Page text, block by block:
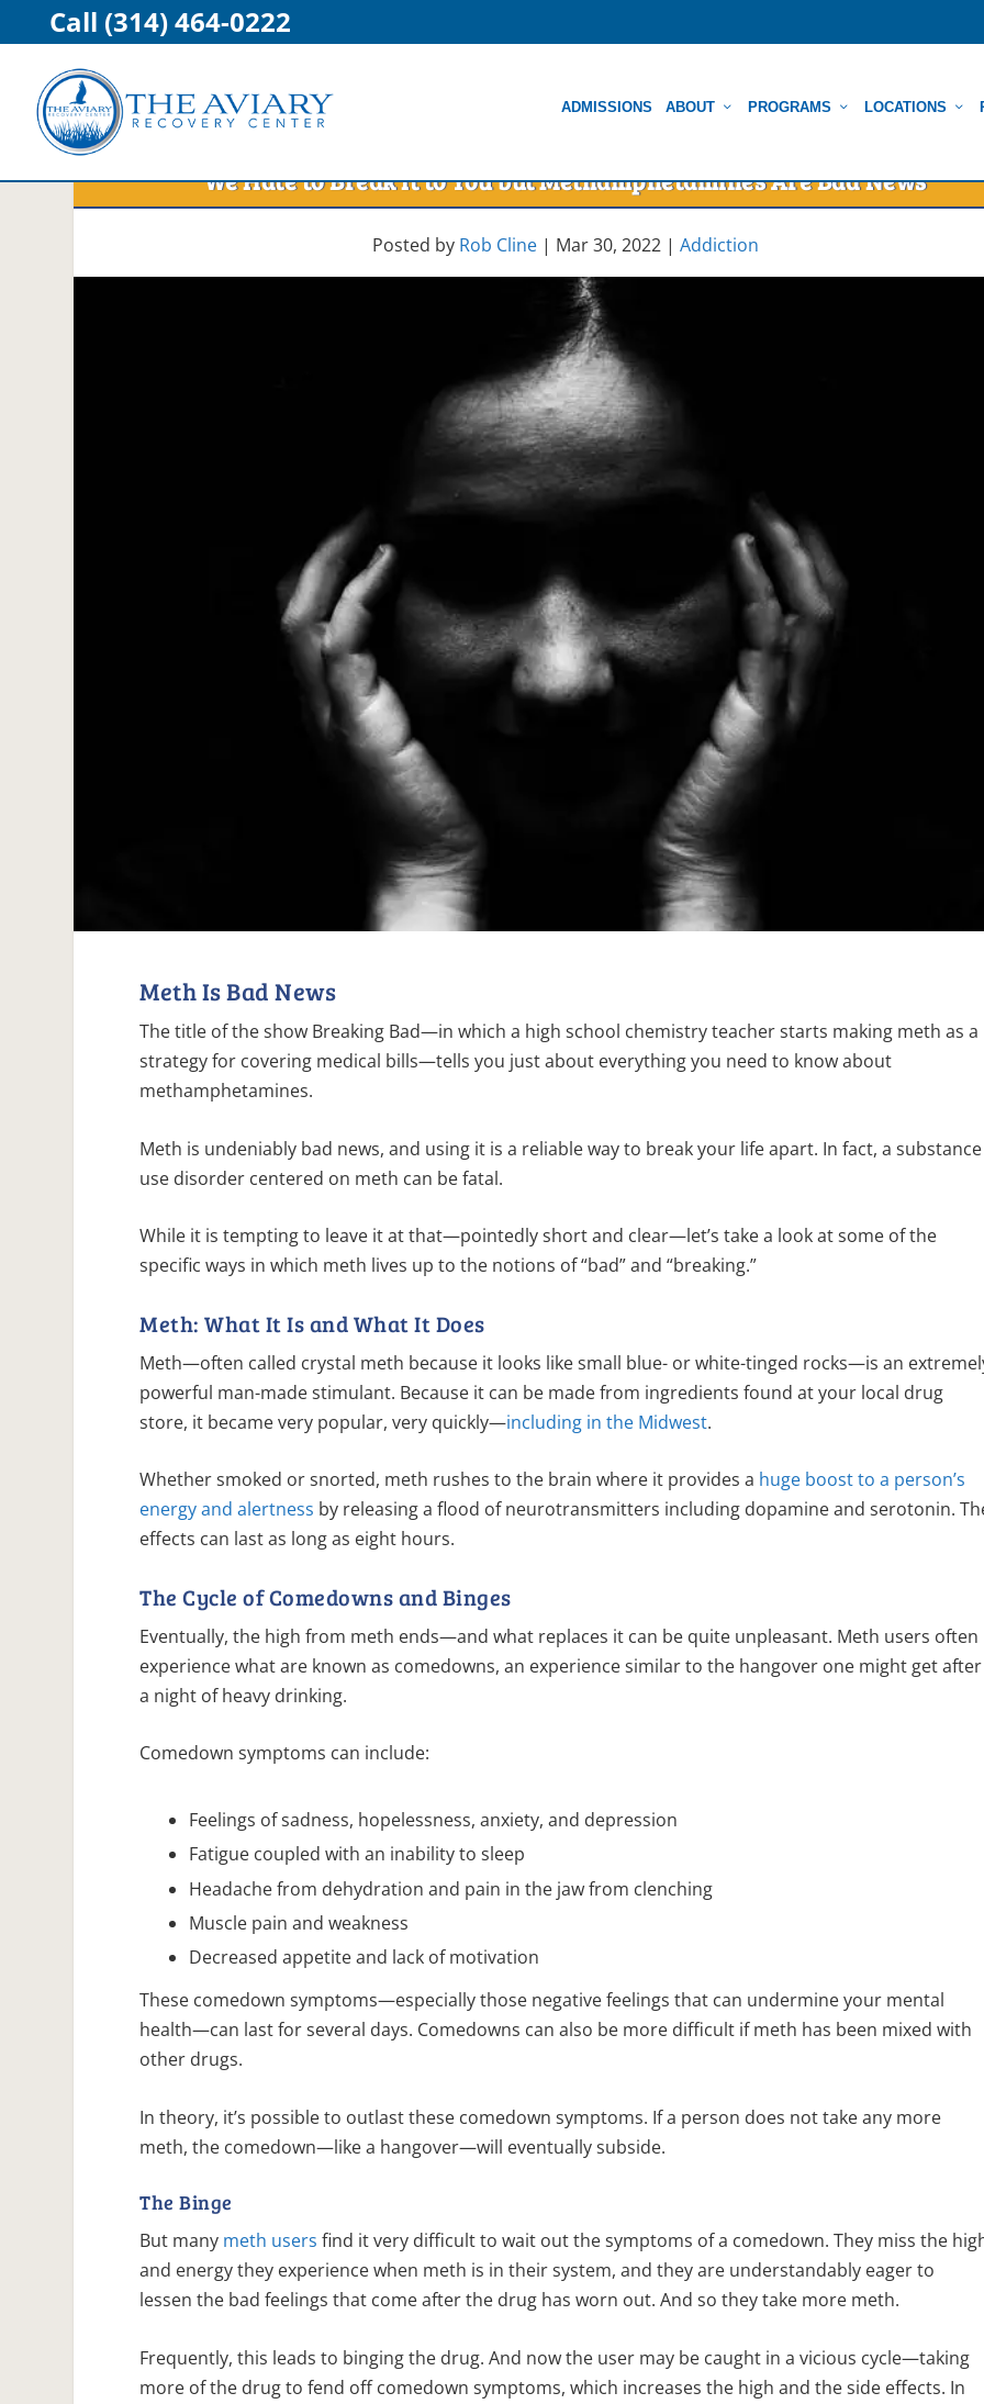
Call (314) 464-0222
ADMISSIONS ABOUT PROGRAMS LOCATIONS
We Hate to Break It to You but Methamphetamines Are Bad News
Posted by Rob Cline| Mar 30, 2022| Addiction
Meth Is Bad News
The title of the show Breaking Bad—in which a high school chemistry teacher starts making meth as a
strategy for covering medical bills—tells you just about everything you need to know about
methamphetamines.
Meth is undeniably bad news, and using it is a reliable way to break your life apart. In fact, a substance
use disorder centered on meth can be fatal.
While it is tempting to leave it at that—pointedly short and clear—let’s take a look at some of the
specific ways in which meth lives up to the notions of “bad” and “breaking.”
Meth: What It Is and What It Does
Meth—often called crystal meth because it looks like small blue- or white-tinged rocks—is an
powerful man-made stimulant. Because it can be made from ingredients found at your local drug
store, it became very popular, very quickly—including in the Midwest.
Whether smoked or snorted, meth rushes to the brain where it provides a huge boost to a person’s
energy and alertness by releasing a flood of neurotransmitters including dopamine and serotonin.
effects can last as long as eight hours.
The Cycle of Comedowns and Binges
Eventually, the high from meth ends—and what replaces it can be quite unpleasant. Meth users often
experience what are known as comedowns, an experience similar to the hangover one might get after
a night of heavy drinking.
Comedown symptoms can include:
Feelings of sadness, hopelessness, anxiety, and depression
Fatigue coupled with an inability to sleep
Headache from dehydration and pain in the jaw from clenching
Muscle pain and weakness
Decreased appetite and lack of motivation
These comedown symptoms—especially those negative feelings that can undermine your mental
health—can last for several days. Comedowns can also be more difficult if meth has been mixed with
other drugs.
In theory, it’s possible to outlast these comedown symptoms. If a person does not take any more
meth, the comedown—like a hangover—will eventually subside.
The Binge
But many meth users find it very difficult to wait out the symptoms of a comedown. They miss the
and energy they experience when meth is in their system, and they are understandably eager to
lessen the bad feelings that come after the drug has worn out. And so they take more meth.
Frequently, this leads to binging the drug. And now the user may be caught in a vicious cycle—taking
more of the drug to fend off comedown symptoms, which increases the high and the side effects. In